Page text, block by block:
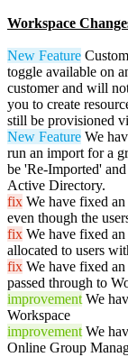
Workspace
New Feature
toggle available on
customer and will
you to create
still be provisioned
New Feature We
run an import for a
be 'Re-Imported'
Active Directory.
fix We have fixed
even though the
fix We have fixed
allocated to users
fix We have fixed
passed through to
improvement We
Workspace
improvement We
Online Group